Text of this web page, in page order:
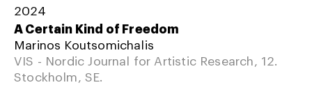
2024
A Certain Kind of Freedom
Marinos Koutsomichalis
VIS - Nordic Journal for Artistic Research, 12.
Stockholm, SE.